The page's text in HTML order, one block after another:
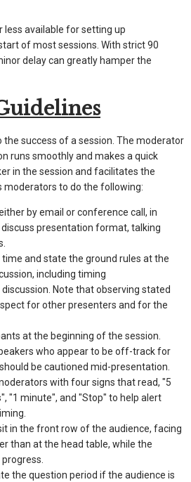
less available for setting up
of most sessions. With strict 90
delay can greatly hamper the
success of a session. The moderator
runs smoothly and makes a quick
in the session and facilitates the
moderators to do the following:
by email or conference call, in
presentation format, talking
and state the ground rules at the
including timing
Note that observing stated
for other presenters and for the
at the beginning of the session.
who appear to be off-track for
be cautioned mid-presentation.
with four signs that read, "5
"1 minute", and "Stop" to help alert
in the front row of the audience, facing
than at the head table, while the
the question period if the audience is